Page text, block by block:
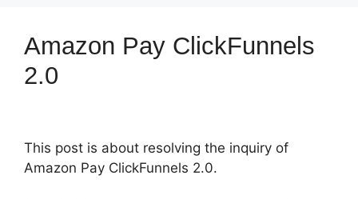
Amazon Pay ClickFunnels
2.0
This post is about resolving the inquiry of
Amazon Pay ClickFunnels 2.0.